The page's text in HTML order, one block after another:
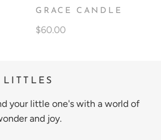
GRACE CANDLE
$60.00
LITTLES
your little one's with a world of
and joy.